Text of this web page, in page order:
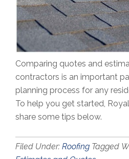
Comparing quotes and
contractors is an important
planning process for any
To help you get started,
share some tips below.
Filed Under: Roofing Tagged